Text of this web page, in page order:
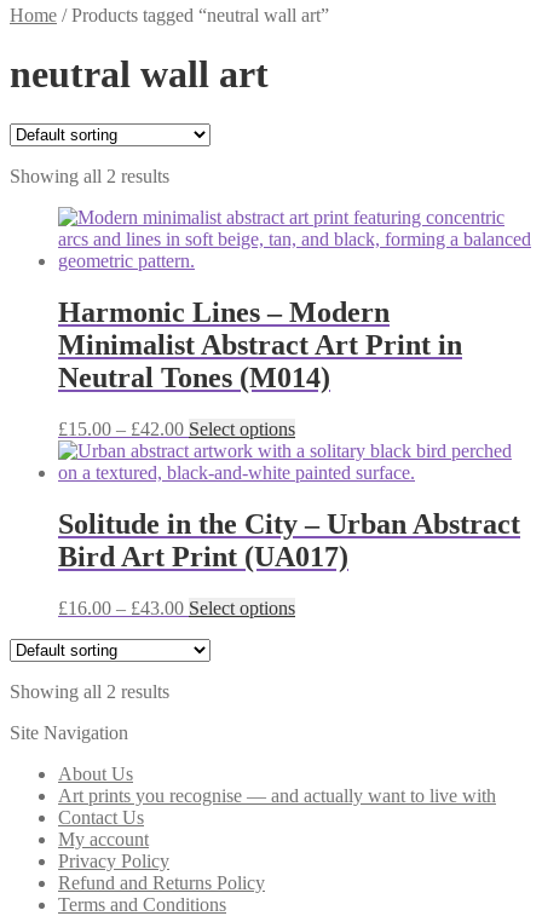
Home /Products tagged “neutral wall art”
neutral wall art
Showing all 2 results
Harmonic Lines – Modern
Minimalist Abstract Art Print in
Neutral Tones (M014)
£15.00 – £42.00Price
range:
£15.00
£42.00
Select optionsThis
product
has
variants.
The
options
be
chosen
Solitude in the City – Urban Abstract
Bird Art Print (UA017)
£16.00 – £43.00Price
£16.00
Select optionsThis
chosen
Showing all 2 results
Site Navigation
About Us
Art prints you recognise — and actually want to live with
Contact Us
My account
Privacy Policy
Refund and Returns Policy
Terms and Conditions